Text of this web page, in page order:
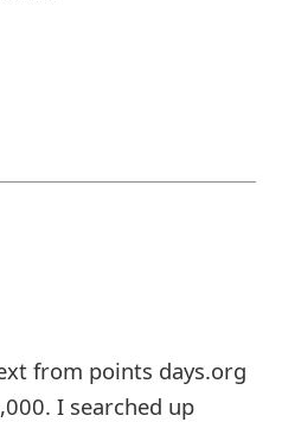
from points days.org
I searched up